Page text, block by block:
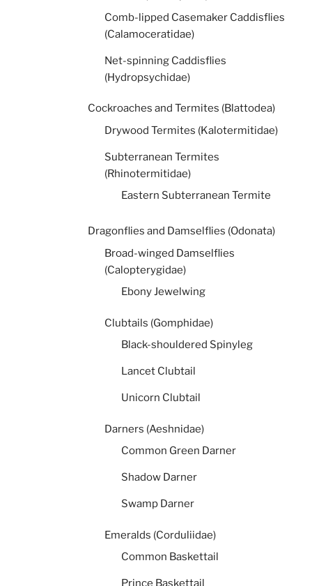
Comb-lipped Casemaker Caddisflies
(Calamoceratidae)
Net-spinning Caddisflies
(Hydropsychidae)
Cockroaches and Termites (Blattodea)
Drywood Termites (Kalotermitidae)
Subterranean Termites
(Rhinotermitidae)
Eastern Subterranean Termite
Dragonflies and Damselflies (Odonata)
Broad-winged Damselflies
(Calopterygidae)
Ebony Jewelwing
Clubtails (Gomphidae)
Black-shouldered Spinyleg
Lancet Clubtail
Unicorn Clubtail
Darners (Aeshnidae)
Common Green Darner
Shadow Darner
Swamp Darner
Emeralds (Corduliidae)
Common Baskettail
Prince Baskettail